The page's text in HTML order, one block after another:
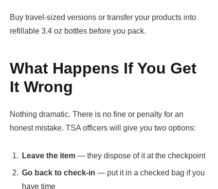
Buy travel-sized versions or transfer your products into
refillable 3.4 oz bottles before you pack.
What Happens If You Get
It Wrong
Nothing dramatic. There is no fine or penalty for an
honest mistake. TSA officers will give you two options:
Leave the item — they dispose of it at the checkpoint
Go back to check-in — put it in a checked bag if you
have time